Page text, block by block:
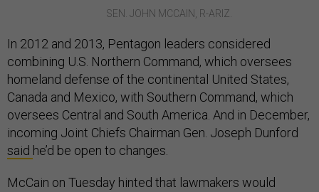
SEN. JOHN MCCAIN, R-ARIZ.
In 2012 and 2013, Pentagon leaders considered
combining U.S. Northern Command, which oversees
homeland defense of the continental United States,
Canada and Mexico, with Southern Command, which
oversees Central and South America. And in December,
incoming Joint Chiefs Chairman Gen. Joseph Dunford
said he’d be open to changes.
McCain on Tuesday hinted that lawmakers would